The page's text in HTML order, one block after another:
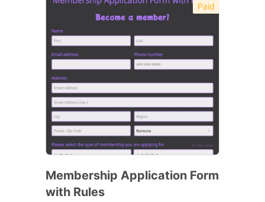
Paid
Membership Application Form
with Rules